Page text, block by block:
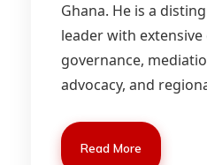
Ghana. He is a
leader with extensive
governance,
advocacy, and
Read More